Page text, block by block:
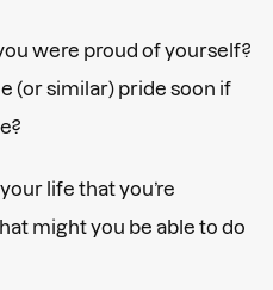
were proud of yourself?
(or similar) pride soon if
life that you’re
might you be able to do